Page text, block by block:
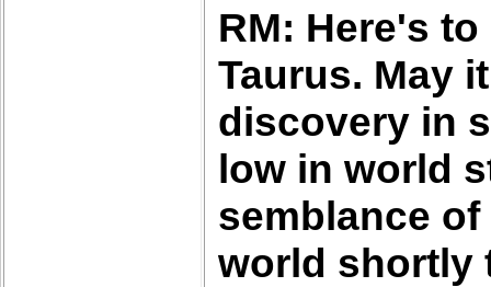
RM: Here's
Taurus. May
discovery in
low in world
semblance
world shortly